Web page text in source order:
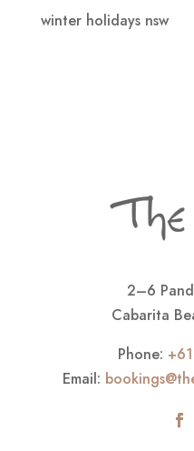
winter holidays nsw
2–6
Cabarita
Phone:
Email: